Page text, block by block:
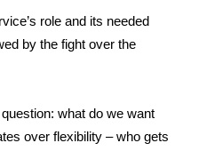
role and its needed
by the fight over the
what do we want
over flexibility – who gets